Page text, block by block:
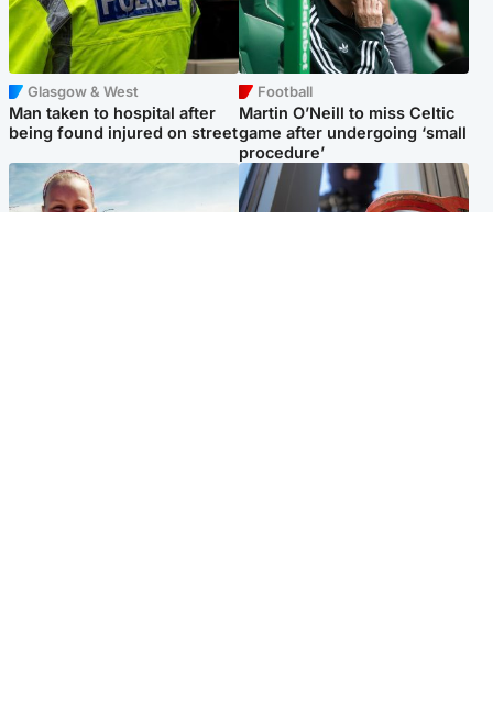
Glasgow & West
Man taken to hospital after
being found injured on street
Football
Martin O’Neill to miss Celtic
game after undergoing ‘small
procedure’